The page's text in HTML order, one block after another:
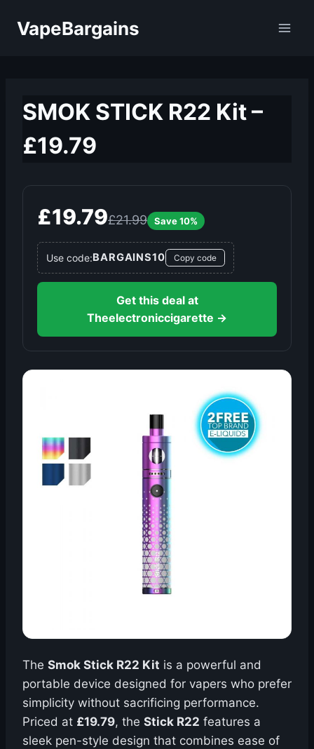
VapeBargains
SMOK STICK R22 Kit –
£19.79
£19.79£21.99 Save 10%
Use code:BARGAINS10 Copy code
Get this deal at
Theelectroniccigarette →
The Smok Stick R22 Kit is a powerful and
portable device designed for vapers who prefer
simplicity without sacrificing performance.
Priced at £19.79, the Stick R22 features a
sleek pen-style design that combines ease of